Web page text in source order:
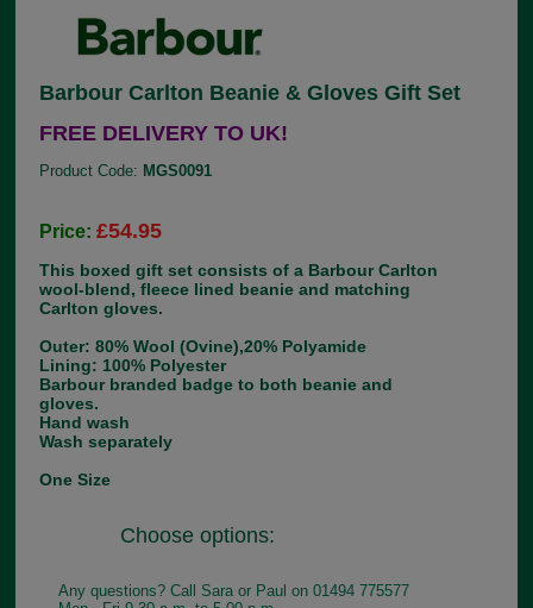
Barbour Carlton Beanie & Gloves Gift Set
FREE DELIVERY TO UK!
Product Code: MGS0091
Price:£54.95
This boxed gift set consists of a Barbour Carlton
wool-blend, fleece lined beanie and matching
Carlton gloves.
Outer: 80% Wool (Ovine),20% Polyamide
Lining: 100% Polyester
Barbour branded badge to both beanie and
gloves.
Hand wash
Wash separately
One Size
Choose options:
Any questions? Call Sara or Paul on 01494 775577